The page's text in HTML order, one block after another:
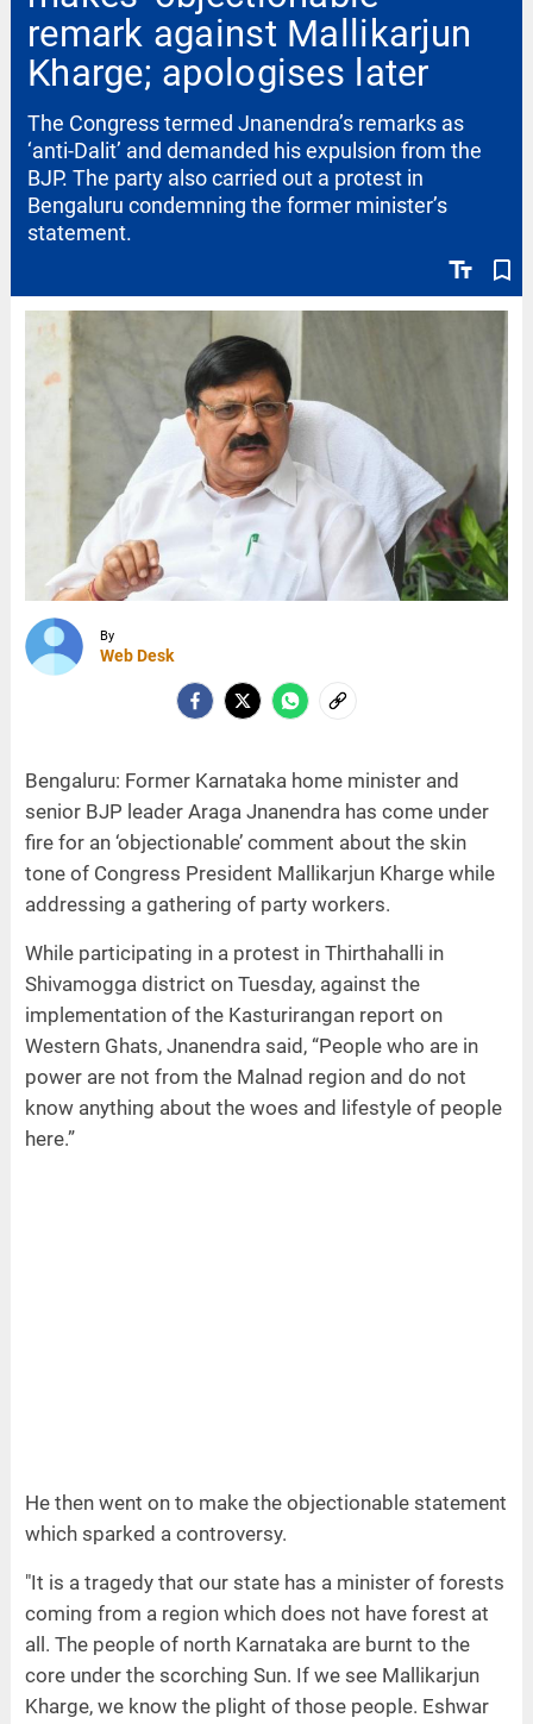
remark against Mallikarjun
Kharge; apologises later
text_fields bookmark_border
The Congress termed Jnanendra’s remarks as
‘anti-Dalit’ and demanded his expulsion from the
BJP. The party also carried out a protest in
Bengaluru condemning the former minister’s
statement.
By
Web Desk
Bengaluru: Former Karnataka home minister and
senior BJP leader Araga Jnanendra has come under
fire for an ‘objectionable’ comment about the skin
tone of Congress President Mallikarjun Kharge while
addressing a gathering of party workers.
While participating in a protest in Thirthahalli in
Shivamogga district on Tuesday, against the
implementation of the Kasturirangan report on
Western Ghats, Jnanendra said, “People who are in
power are not from the Malnad region and do not
know anything about the woes and lifestyle of people
here.”
He then went on to make the objectionable statement
which sparked a controversy.
"It is a tragedy that our state has a minister of forests
coming from a region which does not have forest at
all. The people of north Karnataka are burnt to the
core under the scorching Sun. If we see Mallikarjun
Kharge, we know the plight of those people. Eshwar